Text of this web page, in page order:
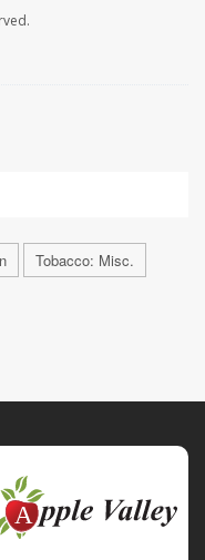
Tobacco: Misc.